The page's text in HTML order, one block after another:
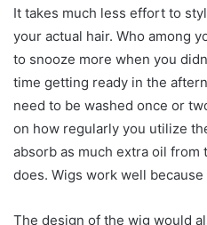
It takes much less effort to
your actual hair. Who among
to snooze more when you
time getting ready in the
need to be washed once or
on how regularly you utilize
absorb as much extra oil from
does. Wigs work well because
The design of the wig would